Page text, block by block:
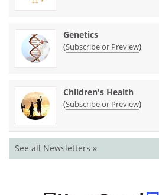
Genetics
(Subscribe or Preview)
Children's Health
(Subscribe or Preview)
See all Newsletters »